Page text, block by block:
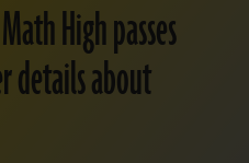
High passes
details about